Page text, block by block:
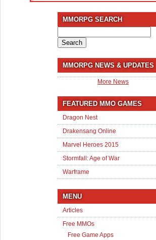
MMORPG SEARCH
for:
MMORPG NEWS & UPDATES
More News
FEATURED MMO GAMES
Dragon Nest
Drakensang Online
Marvel Heroes 2015
Stormfall: Age of War
Warframe
MENU
Articles
Free MMOs
Free Game Apps